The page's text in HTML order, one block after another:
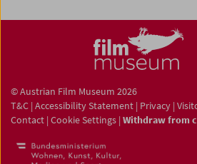
© Austrian Film Museum 2026
T&C | Accessibility Statement | Privacy |
Contact | Cookie Settings | Withdraw from